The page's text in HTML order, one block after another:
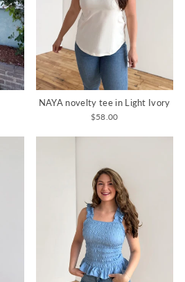
NAYA novelty tee in Light Ivory
$58.00